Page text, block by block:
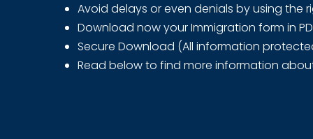
Avoid delays or even denials by using the
Download now your Immigration form in
Secure Download (All information
Read below to find more information